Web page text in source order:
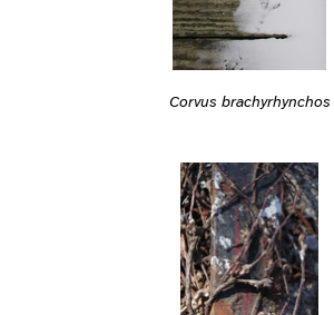
Corvus brachyrhynchos